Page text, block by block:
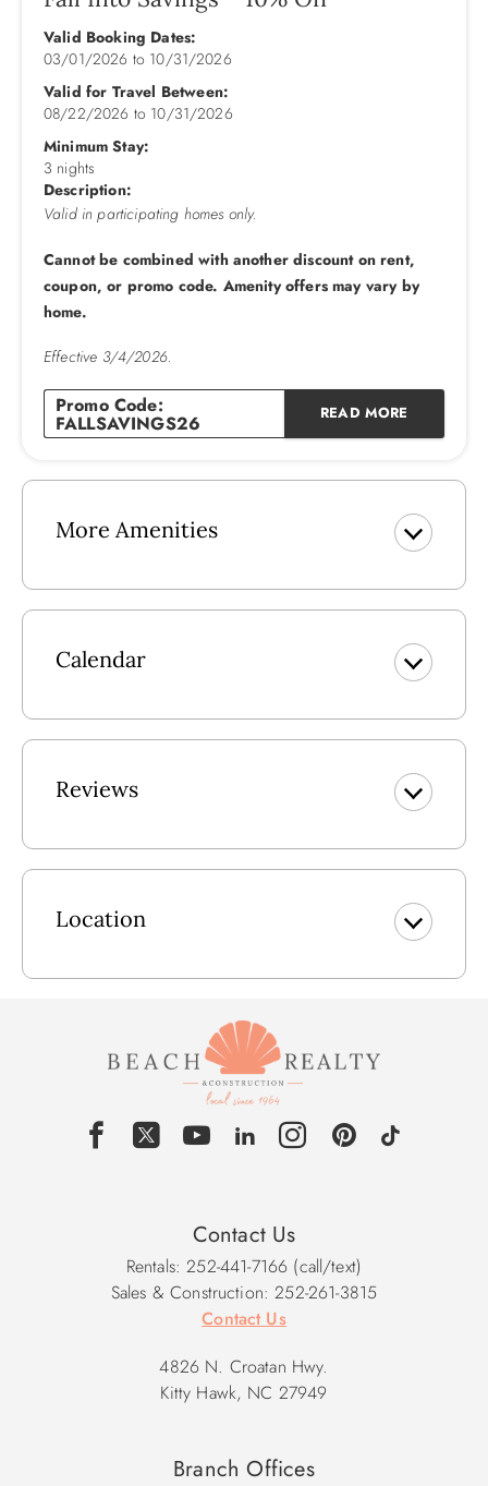
Mid Level: King Bedroom w/TV & Deck Access shares Full
Bath with Queen Bedroom w/TV & Deck Access, King
Bedroom w/TV & Deck Access shares Full Bath with
Bedroom w/Daybed & Trundle, King En Suite w/TV & Deck
Access.
Upper Level: Kitchen w/Bar w/6 Stools, 2 Dishwashers,
Fridge w/Ice Maker, Table w/6 Chairs, Dining Table w/10
Chairs, Great Room w/TV, Deck Access, Powder Room.
2026 Pool Dates: 5/2 - 10/11
2027 Pool Dates: 5/15 - 10/2
installed outside the home overlooking the driveway. The
audio feature on the camera has been disabled. There are
no other security cameras inside or outside the home.**
Valid Booking Dates:
03/01/2026 to 10/31/2026
Valid for Travel Between:
08/22/2026 to 10/31/2026
Minimum Stay:
3 nights
Description:
Valid in participating homes only.
Cannot be combined with another discount on rent,
coupon, or promo code. Amenity offers may vary by
home.
Effective 3/4/2026.
Promo Code:
FALLSAVINGS26 READ MORE
More Amenities
Calendar
Reviews
Location
Contact Us
Rentals: 252-441-7166 (call/text)
Sales & Construction: 252-261-3815
Contact Us
4826 N. Croatan Hwy.
Kitty Hawk, NC 27949
Branch Offices